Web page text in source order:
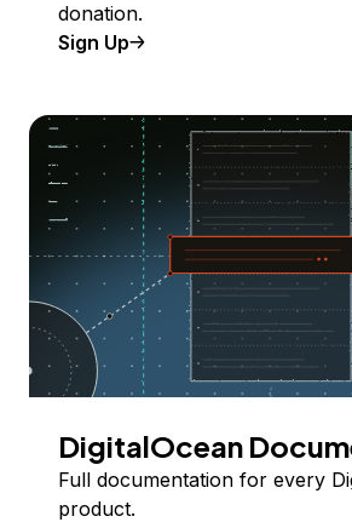
donation.
Sign Up
DigitalOcean
Full documentation for every
product.